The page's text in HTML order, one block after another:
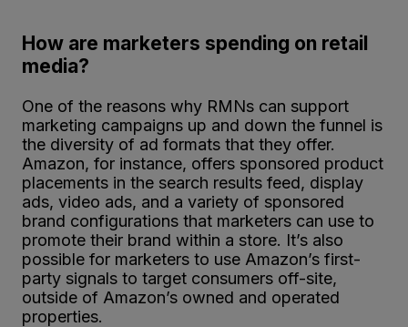
How are marketers spending on retail
media?
One of the reasons why RMNs can support
marketing campaigns up and down the funnel is
the diversity of ad formats that they offer.
Amazon, for instance, offers sponsored product
placements in the search results feed, display
ads, video ads, and a variety of sponsored
brand configurations that marketers can use to
promote their brand within a store. It’s also
possible for marketers to use Amazon’s first-
party signals to target consumers off-site,
outside of Amazon’s owned and operated
properties.